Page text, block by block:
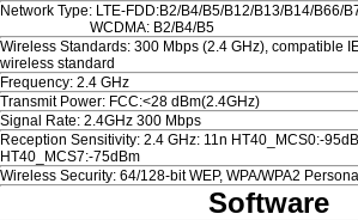
Network Type: LTE-FDD:B2/B4/B5/B12/B13/B14/B66/
WCDMA: B2/B4/B5
Wireless Standards: 300 Mbps (2.4 GHz), compatible
wireless standard
Frequency: 2.4 GHz
Transmit Power: FCC:<28 dBm(2.4GHz)
Signal Rate: 2.4GHz 300 Mbps
Reception Sensitivity: 2.4 GHz: 11n HT40_MCS0:-
HT40_MCS7:-75dBm
Wireless Security: 64/128-bit WEP, WPA/WPA2
Software